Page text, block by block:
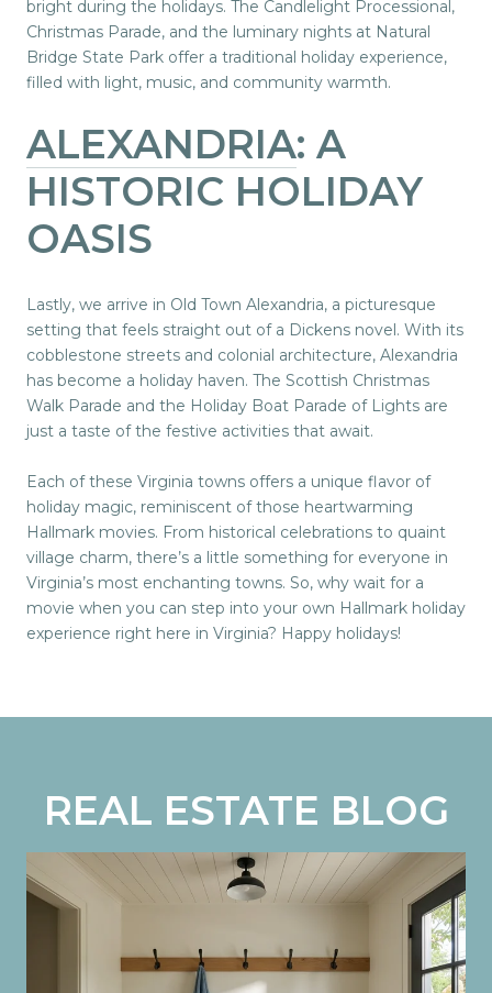
bright during the holidays. The Candlelight Processional,
Christmas Parade, and the luminary nights at Natural
Bridge State Park offer a traditional holiday experience,
filled with light, music, and community warmth.
ALEXANDRIA: A
HISTORIC HOLIDAY
OASIS
Lastly, we arrive in Old Town Alexandria, a picturesque
setting that feels straight out of a Dickens novel. With its
cobblestone streets and colonial architecture, Alexandria
has become a holiday haven. The Scottish Christmas
Walk Parade and the Holiday Boat Parade of Lights are
just a taste of the festive activities that await.
Each of these Virginia towns offers a unique flavor of
holiday magic, reminiscent of those heartwarming
Hallmark movies. From historical celebrations to quaint
village charm, there’s a little something for everyone in
Virginia’s most enchanting towns. So, why wait for a
movie when you can step into your own Hallmark holiday
experience right here in Virginia? Happy holidays!
REAL ESTATE BLOG